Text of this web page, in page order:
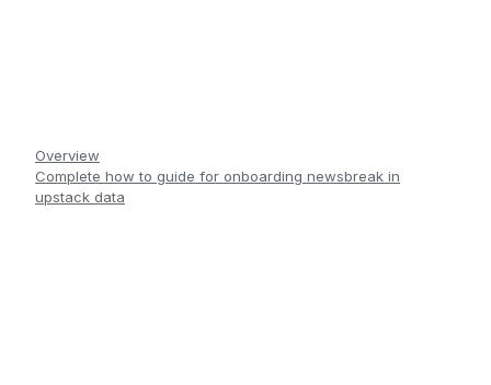
Overview
Complete how to guide for onboarding newsbreak in
upstack data